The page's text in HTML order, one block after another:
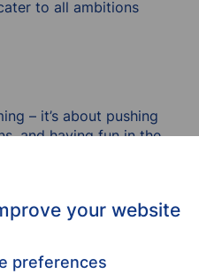
to all ambitions
– it’s about pushing
and having fun in the
Lewes Swimming
your website
preferences